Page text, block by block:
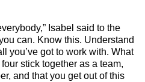
Isabel said to the
can. Know this. Understand
you’ve got to work with. What
stick together as a team,
and that you get out of this